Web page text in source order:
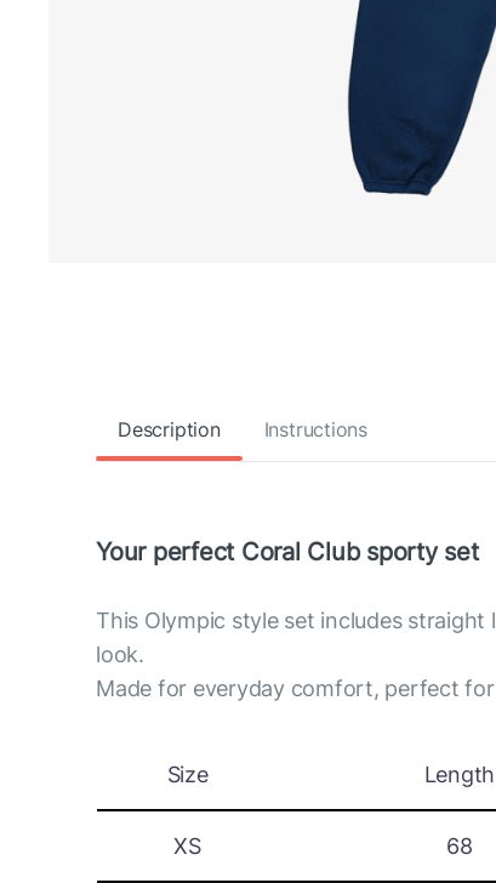
Description Instructions
Your perfect Coral Club sporty set
This Olympic style set includes
look.
Made for everyday comfort, perfect
Size Length
XS 68